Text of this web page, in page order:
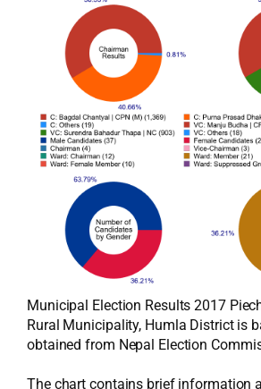
Municipal Election Results 2017
Rural Municipality, Humla District is
obtained from Nepal Election
The chart contains brief information